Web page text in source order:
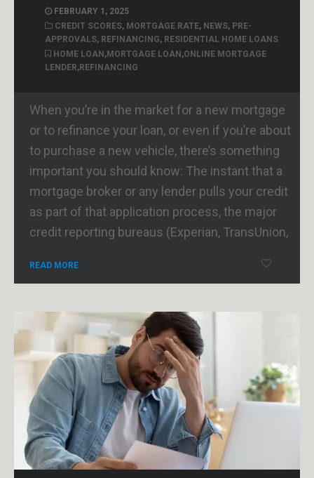
FEBRUARY 1, 2025
CREDIT SCORES, MORTGAGE RATE, NEWS, PRE-
APPROVALS, REFINANCING, RESIDENTIAL HOME LOANS
HOME LOAN,MORTGAGE LOAN,ONLINE MORTGAGE
LENDER,REFINANCING
When you’re in the market for a new mortgage
or to refinance your loan, or even if you’re about
to purchase a new vehicle, there’s something
important you should know: The instant that a
mortgage broker or any lender pulls your credit
as part of that application process, the major
credit reporting bureaus (Experian, TransUnion,
READ MORE